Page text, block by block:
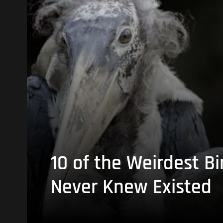
10 of the Weirdest
Never Knew Existed